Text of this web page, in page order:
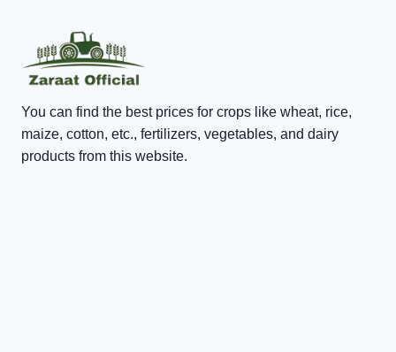
You can find the best prices for crops like wheat, rice,
maize, cotton, etc., fertilizers, vegetables, and dairy
products from this website.